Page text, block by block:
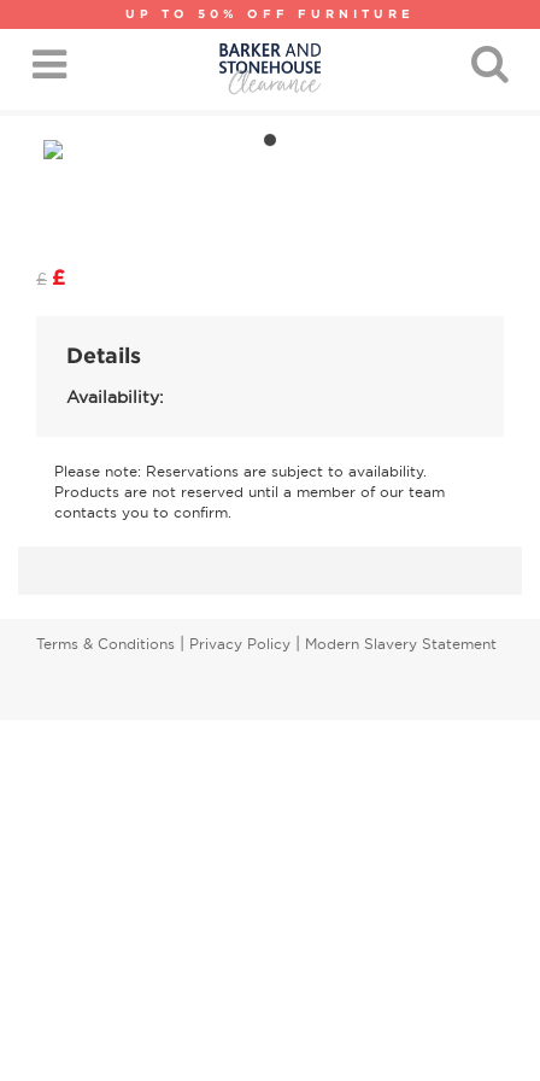
UP TO 50% OFF FURNITURE
£ £
Details
Availability:
Please note: Reservations are subject to availability.
Products are not reserved until a member of our team
contacts you to confirm.
Terms & Conditions Privacy Policy Modern Slavery Statement